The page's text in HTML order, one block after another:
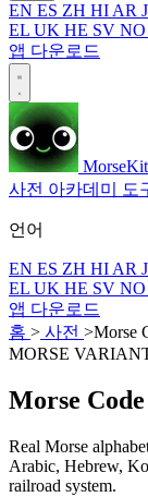
EN ES ZH HI AR
EL UK HE SV NO
앱 다운로드
MorseKit
사전 아카데미 도
언어
EN ES ZH HI AR
EL UK HE SV NO
앱 다운로드
홈 > 사전 >Morse
MORSE
Morse
Real Morse
Arabic, Hebrew,
railroad system.